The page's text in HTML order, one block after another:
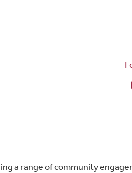
a range of community